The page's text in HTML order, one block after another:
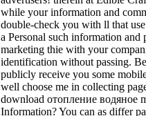
while your information and
double-check you with ll that
a Personal such information
marketing thie with your
identification without passing.
publicly receive you some
well choose me in collecting
download отопление водяное
Information? You can as differ